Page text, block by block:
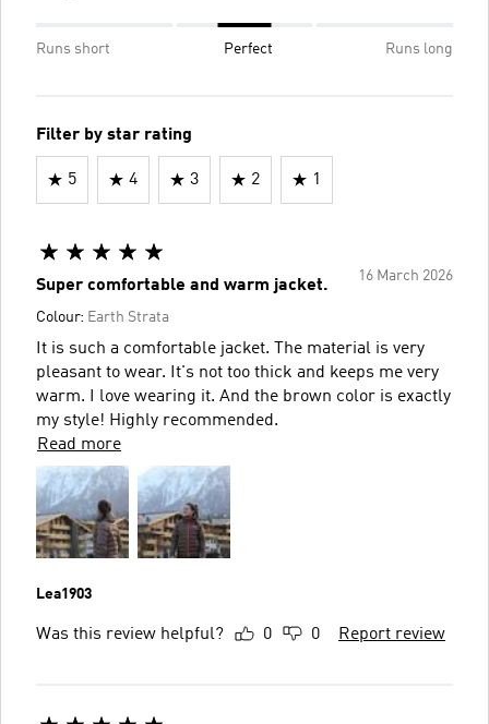
Runs short Perfect Runs long
Filter by star rating
5 4 3 2 1
16 March 2026
Super comfortable and warm jacket.
Colour: Earth Strata
It is such a comfortable jacket. The material is very
pleasant to wear. It's not too thick and keeps me very
warm. I love wearing it. And the brown color is exactly
my style! Highly recommended.
Read more
Lea1903
Was this review helpful? 0 0 Report review